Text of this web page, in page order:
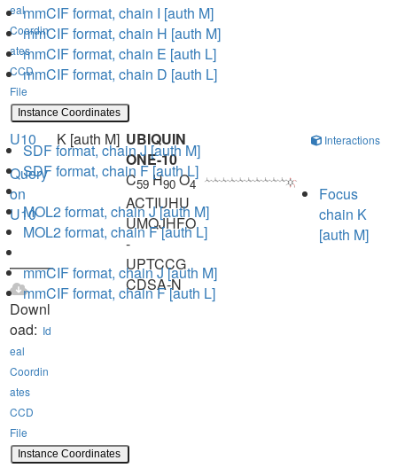
mmCIF format, chain I [auth M]
mmCIF format, chain H [auth M]
mmCIF format, chain E [auth L]
mmCIF format, chain D [auth L]
eal
Coordin
ates
CCD
File
Instance Coordinates
SDF format, chain J [auth M]
SDF format, chain F [auth L]
MOL2 format, chain J [auth M]
MOL2 format, chain F [auth L]
mmCIF format, chain J [auth M]
mmCIF format, chain F [auth L]
U10
Query
on
U10
Downl
oad: Id
eal
Coordin
ates
CCD
File
Instance Coordinates
K [auth M] UBIQUIN
ONE-10
C59 H90O4
ACTIUHU
UMQJHFO
-
UPTCCG
CDSA-N
Interactions
Focus
chain K
[auth M]